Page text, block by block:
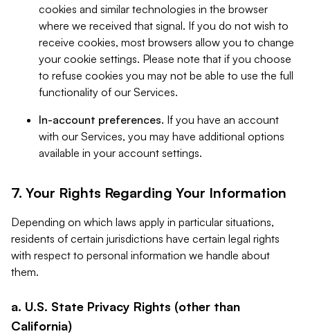
cookies and similar technologies in the browser
where we received that signal. If you do not wish to
receive cookies, most browsers allow you to change
your cookie settings. Please note that if you choose
to refuse cookies you may not be able to use the full
functionality of our Services.
In-account preferences. If you have an account
with our Services, you may have additional options
available in your account settings.
7. Your Rights Regarding Your Information
Depending on which laws apply in particular situations,
residents of certain jurisdictions have certain legal rights
with respect to personal information we handle about
them.
a. U.S. State Privacy Rights (other than
California)